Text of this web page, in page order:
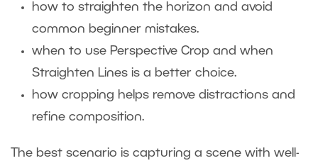
how to straighten the horizon and avoid
common beginner mistakes.
when to use Perspective Crop and when
Straighten Lines is a better choice.
how cropping helps remove distractions and
refine composition.
The best scenario is capturing a scene with well-